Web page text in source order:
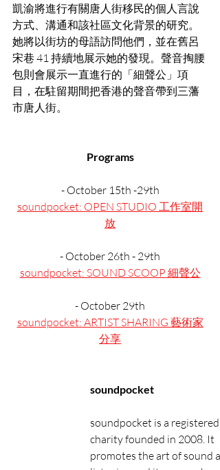
凱渝將進行有關唐人街移民的個人言說
方式、溝通和該社區文化背景的研究。
她將以街坊的母語訪問他們，並在舊呂
宋巷 41 持續地展示她的發現。聲音掏腰
包則會展示一直進行的「細聲公」項
目，在駐留期間把香港的聲音帶到三藩
市唐人街。
Programs
- October 15th -29th
soundpocket: OPEN STUDIO 工作室開
放
- October 26th - 29th
soundpocket: SOUND SCOOP 細聲公
- October 29th
soundpocket: ARTIST SHARING 藝術家
分享
soundpocket
soundpocket is a registered
charity founded in 2008. It
promotes the art of sound